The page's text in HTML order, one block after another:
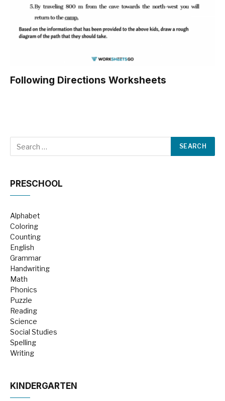
Following Directions Worksheets
PRESCHOOL
Alphabet
Coloring
Counting
English
Grammar
Handwriting
Math
Phonics
Puzzle
Reading
Science
Social Studies
Spelling
Writing
KINDERGARTEN